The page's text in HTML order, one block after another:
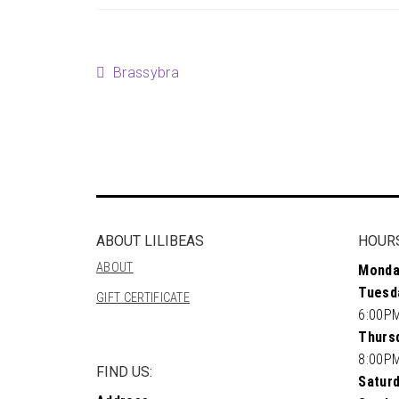
Post
Previous
Brassybra
ABOUT LILIBEAS
ABOUT
GIFT CERTIFICATE
FIND US: